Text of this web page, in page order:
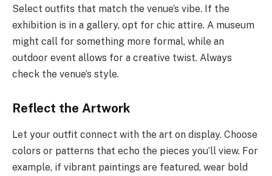
Select outfits that match the venue’s vibe. If the
exhibition is in a gallery, opt for chic attire. A museum
might call for something more formal, while an
outdoor event allows for a creative twist. Always
check the venue’s style.
Reflect the Artwork
Let your outfit connect with the art on display. Choose
colors or patterns that echo the pieces you’ll view. For
example, if vibrant paintings are featured, wear bold